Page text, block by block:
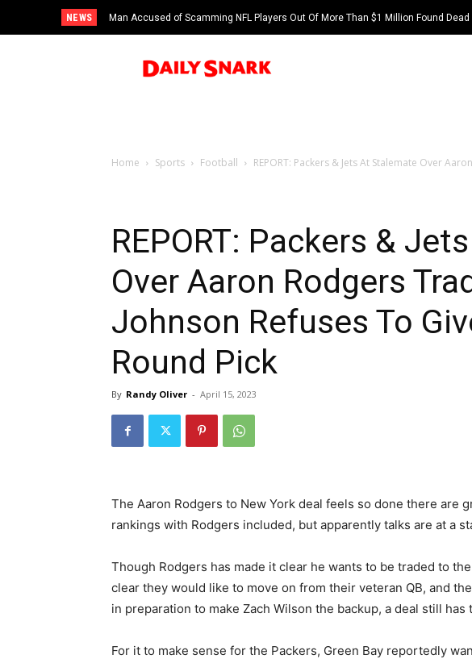
NEWS
Man Accused of Scamming NFL Players Out Of More Than $1 Million Found Dead
Swimming Pool
Home Sports Football REPORT: Packers & Jets At Stalemate Over
REPORT: Packers &
Over Aaron Rodgers
Johnson Refuses To
Round Pick
By Randy Oliver - April 15, 2023
The Aaron Rodgers to New York deal feels so done there are
rankings with Rodgers included, but apparently talks are at a
Though Rodgers has made it clear he wants to be traded to
clear they would like to move on from their veteran QB, and
in preparation to make Zach Wilson the backup, a deal still
For it to make sense for the Packers, Green Bay reportedly